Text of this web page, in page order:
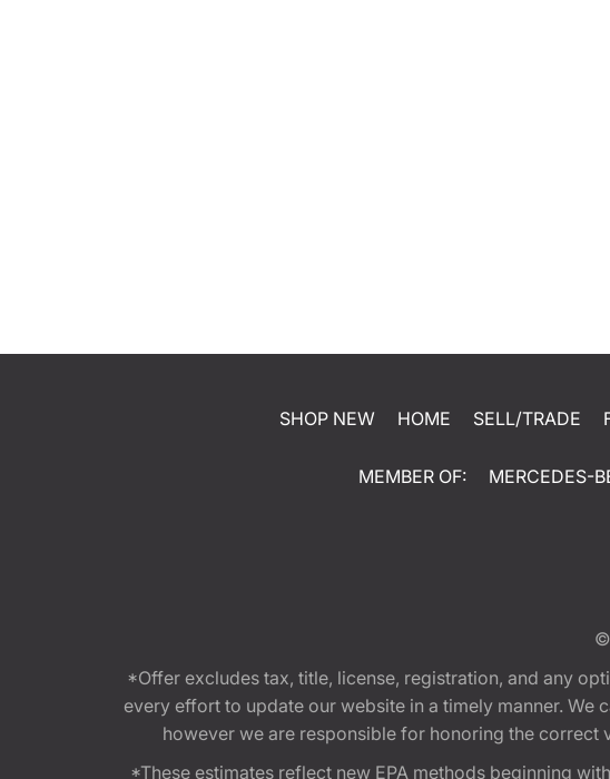
SHOP NEW HOME SELL/TRADE
MEMBER OF: MERCEDES-
*Offer excludes tax, title, license, registration, and any
every effort to update our website in a timely manner.
however we are responsible for honoring the
*These estimates reflect new EPA methods beginning